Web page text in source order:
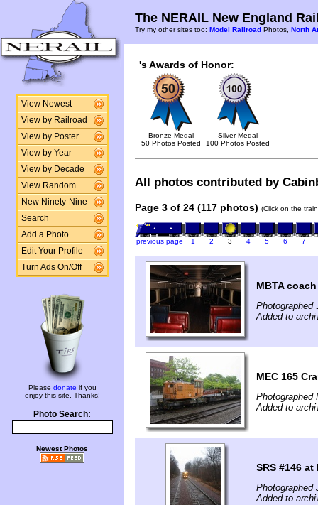
View Newest
View by Railroad
View by Poster
View by Year
View by Decade
View Random
New Ninety-Nine
Search
Add a Photo
Edit Your Profile
Turn Ads On/Off
Please donate if you
enjoy this site. Thanks!
Photo Search:
Newest Photos
The NERAIL New England
Try my other sites too: Model Railroad Photos, North
's Awards of Honor:
Bronze Medal
50 Photos Posted
Silver Medal
100 Photos Posted
All photos contributed by
Page 3 of 24 (117 photos) (Click on the
previous page 1 2 3 4 5 6 7
MBTA
Photographed
Added to
MEC 165
Photographed
Added to
SRS #146
Photographed
Added to